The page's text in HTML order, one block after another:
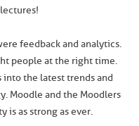
feedback and analytics.
people at the right time.
into the latest trends and
Moodle and the Moodlers
is as strong as ever.